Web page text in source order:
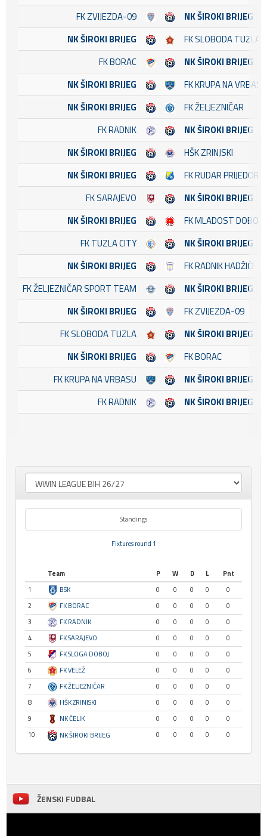
FK ZVIJEZDA-09
NK ŠIROKI BRIJEG
NK ŠIROKI BRIJEG
FK SLOBODA TUZLA
FK BORAC
NK ŠIROKI BRIJEG
NK ŠIROKI BRIJEG
FK KRUPA NA VRBASU
NK ŠIROKI BRIJEG
FK ŽELJEZNIČAR
FK RADNIK
NK ŠIROKI BRIJEG
NK ŠIROKI BRIJEG
HŠK ZRINJSKI
NK ŠIROKI BRIJEG
FK RUDAR PRIJEDOR
FK SARAJEVO
NK ŠIROKI BRIJEG
NK ŠIROKI BRIJEG
FK MLADOST DOBOJ
FK TUZLA CITY
NK ŠIROKI BRIJEG
NK ŠIROKI BRIJEG
FK RADNIK HADŽIĆI
FK ŽELJEZNIČAR SPORT TEAM
NK ŠIROKI BRIJEG
NK ŠIROKI BRIJEG
FK ZVIJEZDA-09
FK SLOBODA TUZLA
NK ŠIROKI BRIJEG
NK ŠIROKI BRIJEG
FK BORAC
FK KRUPA NA VRBASU
NK ŠIROKI BRIJEG
FK RADNIK
NK ŠIROKI BRIJEG
Standings
Fixtures round 1
Team P W D L
Pnt
1
BSK 0 0 0 0
0
2
FK BORAC 0 0 0 0
0
3
FK RADNIK 0 0 0 0
0
4
FK SARAJEVO 0 0 0 0
0
5
FK SLOGA DOBOJ 0 0 0 0
0
6
FK VELEŽ 0 0 0 0
0
7
FK ŽELJEZNIČAR 0 0 0 0
0
8
HŠK ZRINJSKI 0 0 0 0
0
9
NK ČELIK 0 0 0 0
0
10
NK ŠIROKI BRIJEG 0 0 0 0 0
ŽENSKI FUDBAL